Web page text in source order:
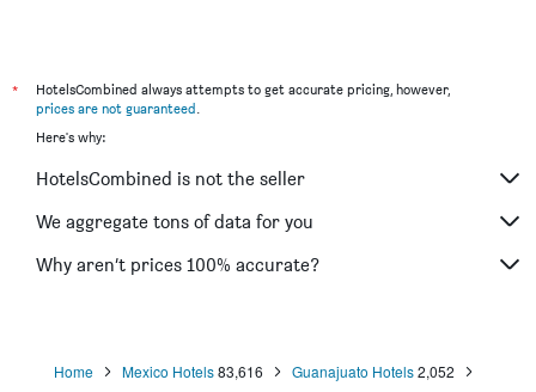
*
HotelsCombined always attempts to get accurate pricing, however,
prices are not guaranteed.
Here's why:
HotelsCombined is not the seller
We aggregate tons of data for you
Why aren’t prices 100% accurate?
Home Mexico Hotels 83,616 Guanajuato Hotels 2,052